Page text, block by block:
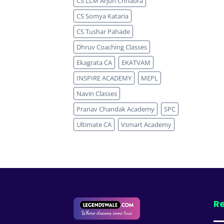
CS Somya Kataria
CS Tushar Pahade
Dhruv Coaching Classes
Ekagrata CA
EKATVAM
INSPIRE ACADEMY
MEPL
Navin Classes
Pranav Chandak Academy
SPC
Ultimate CA
Vsmart Academy